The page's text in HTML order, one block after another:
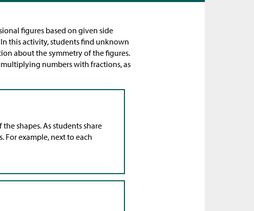
figures based on given side
this activity, students find unknown
about the symmetry of the figures.
numbers with fractions, as
shapes. As students share
For example, next to each